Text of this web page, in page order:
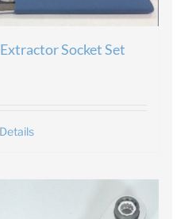
Socket Set
Details